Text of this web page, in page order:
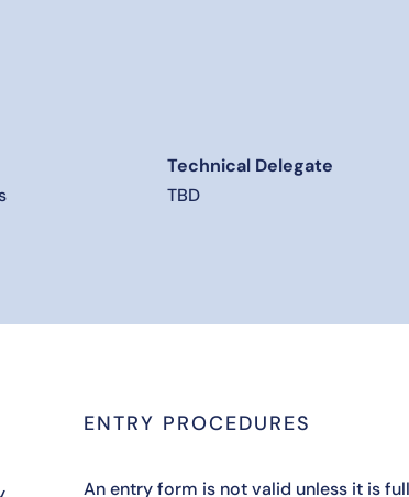
Technical Delegate
TBD
ENTRY PROCEDURES
An entry form is not valid unless it is